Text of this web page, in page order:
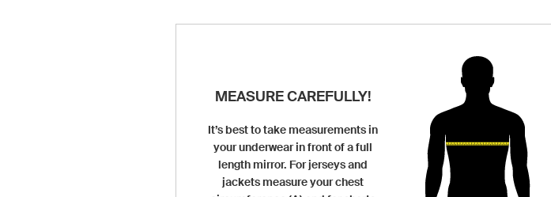
MEASURE CAREFULLY!
It’s best to take measurements in
your underwear in front of a full
length mirror. For jerseys and
jackets measure your chest